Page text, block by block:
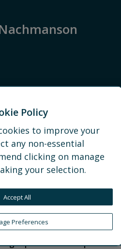
CONNECT
Analyst in
team. She specialises in
and has
intersection of
geopolitical developments.
Policy
to improve your
any non-essential
clicking on manage
your selection.
Preferences
Accept All